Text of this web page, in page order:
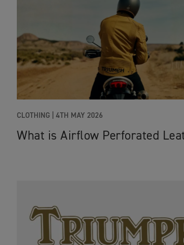
CLOTHING | 4TH MAY 2026
What is Airflow Perforated